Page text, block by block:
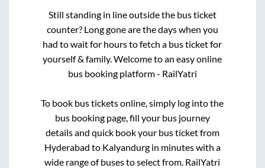
Still standing in line outside the bus ticket
counter? Long gone are the days when you
had to wait for hours to fetch a bus ticket for
yourself & family. Welcome to an easy online
bus booking platform - RailYatri
To book bus tickets online, simply log into the
bus booking page, fill your bus journey
details and quick book your bus ticket from
Hyderabad to Kalyandurgin minutes with a
wide range of buses to select from. RailYatri